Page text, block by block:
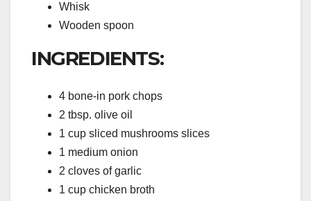
Whisk
Wooden spoon
INGREDIENTS:
4 bone-in pork chops
2 tbsp. olive oil
1 cup sliced mushrooms slices
1 medium onion
2 cloves of garlic
1 cup chicken broth